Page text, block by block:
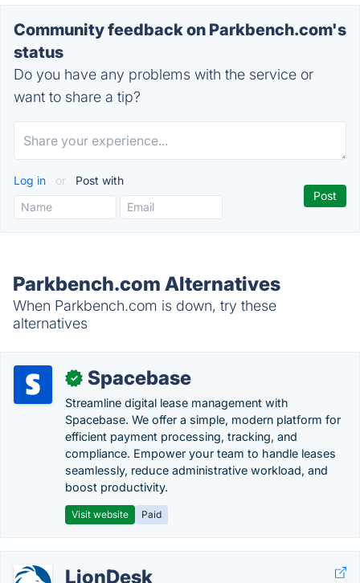
Community feedback on Parkbench.com's
status
Do you have any problems with the service or
want to share a tip?
Log in or Post with
Parkbench.com Alternatives
When Parkbench.com is down, try these
alternatives
✓ Spacebase
Streamline digital lease management with
Spacebase. We offer a simple, modern platform for
efficient payment processing, tracking, and
compliance. Empower your team to handle leases
seamlessly, reduce administrative workload, and
boost productivity.
Visit website Paid
LionDesk